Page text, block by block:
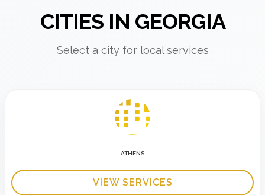
CITIES IN GEORGIA
Select a city for local services
ATHENS
VIEW SERVICES